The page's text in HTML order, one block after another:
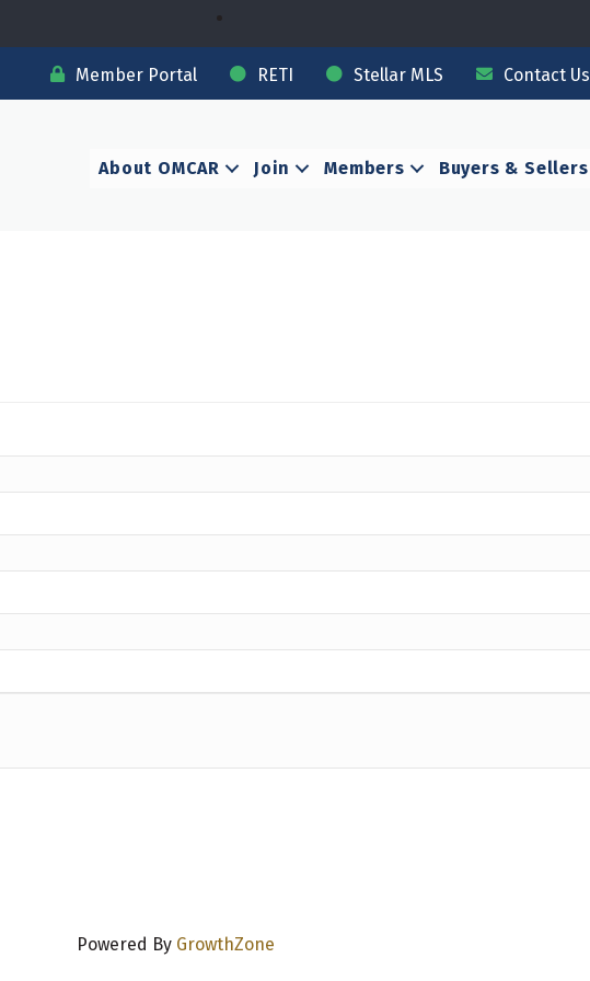
Member Portal RETI Stellar MLS Contact Us
About OMCAR Join Members Buyers & Sellers
Powered By GrowthZone